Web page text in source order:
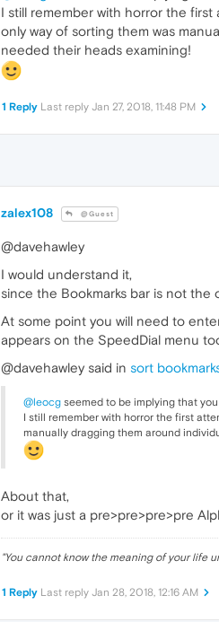
I still remember with horror the first
only way of sorting them was
needed their heads examining!
1 Reply Last reply Jan 27, 2018, 11:48 PM
zalex108 @Guest
@davehawley
I would understand it,
since the Bookmarks bar is not the
At some point you will need to
appears on the SpeedDial menu
@davehawley said in sort
@leocg seemed to be implying that
I still remember with horror the first
manually dragging them around
About that,
or it was just a pre>pre>pre>pre
"You cannot know the meaning of your life
1 Reply Last reply Jan 28, 2018, 12:16 AM